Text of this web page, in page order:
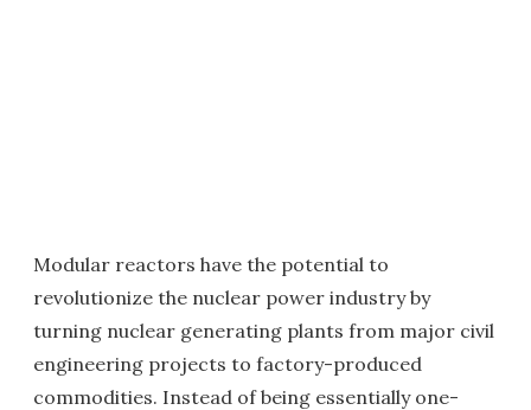
Modular reactors have the potential to
revolutionize the nuclear power industry by
turning nuclear generating plants from major civil
engineering projects to factory-produced
commodities. Instead of being essentially one-